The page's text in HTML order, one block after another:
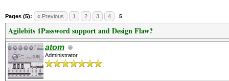
Pages (5): « Previous 1 2 3 4 5
Agilebits 1Password support and Design Flaw?
atom
Administrator